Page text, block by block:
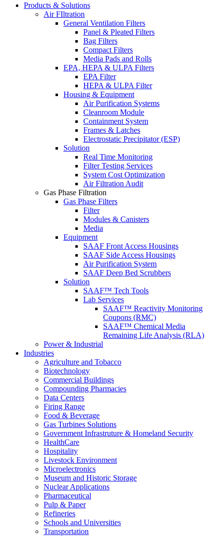
Products & Solutions
Air FIltration
General Ventilation Filters
Panel & Pleated Filters
Bag Filters
Compact Filters
Media Pads and Rolls
EPA, HEPA & ULPA Filters
EPA Filter
HEPA & ULPA Filter
Housing & Equipment
Air Purification Systems
Cleanroom Module
Containment System
Frames & Latches
Electrostatic Precipitator (ESP)
Solution
Real Time Monitoring
Filter Testing Services
System Cost Optimization
Air Filtration Audit
Gas Phase Filtration
Gas Phase Filters
Filter
Modules & Canisters
Media
Equipment
SAAF Front Access Housings
SAAF Side Access Housings
Air Purification System
SAAF Deep Bed Scrubbers
Solution
SAAF™ Tech Tools
Lab Services
SAAF™ Reactivity Monitoring
Coupons (RMC)
SAAF™ Chemical Media
Remaining Life Analysis (RLA)
Power & Industrial
Industries
Agriculture and Tobacco
Biotechnology
Commercial Buildings
Compounding Pharmacies
Data Centers
Firing Range
Food & Beverage
Gas Turbines Solutions
Government Infrastruture & Homeland Security
HealthCare
Hospitality
Livestock Environment
Microelectronics
Museum and Historic Storage
Nuclear Applications
Pharmaceutical
Pulp & Paper
Refineries
Schools and Universities
Transportation